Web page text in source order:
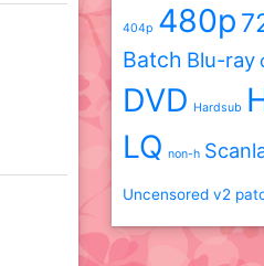
404p 480p
Batch Blu-ray
DVD Hardsub
LQ non-h
Uncensored v2